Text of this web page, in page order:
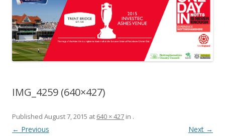
IMG_4259 (640×427)
Published August 7, 2015 at 640 × 427 in .
← Previous Next →